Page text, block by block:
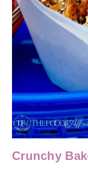
Crunchy